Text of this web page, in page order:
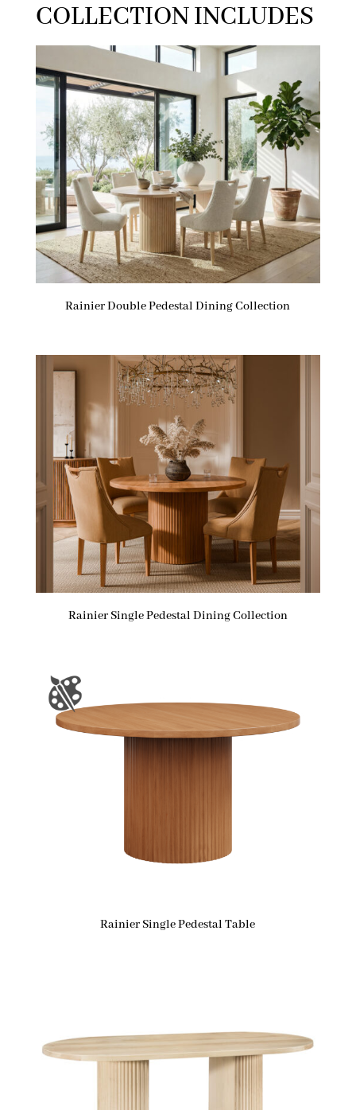
COLLECTION INCLUDES
Rainier Double Pedestal Dining Collection
Rainier Single Pedestal Dining Collection
Rainier Single Pedestal Table